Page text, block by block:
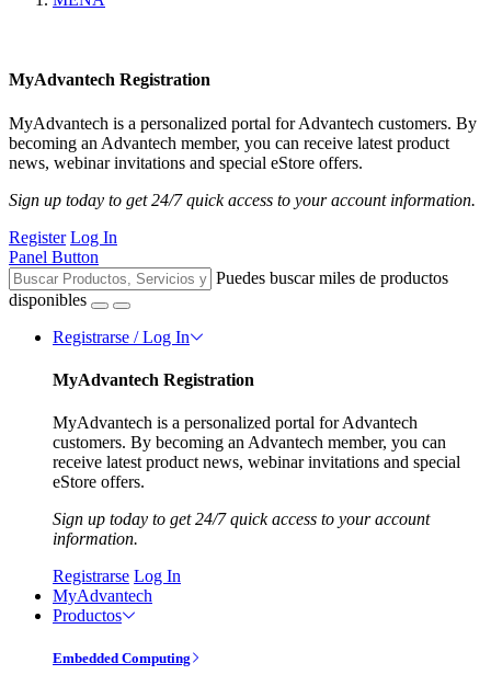
MyAdvantech Registration
MyAdvantech is a personalized portal for Advantech customers. By
becoming an Advantech member, you can receive latest product
news, webinar invitations and special eStore offers.
Sign up today to get 24/7 quick access to your account information.
Register Log In
Panel Button
Puedes buscar miles de productos
disponibles
Registrarse / Log In
MyAdvantech Registration
MyAdvantech is a personalized portal for Advantech
customers. By becoming an Advantech member, you can
receive latest product news, webinar invitations and special
eStore offers.
Sign up today to get 24/7 quick access to your account
information.
Registrarse Log In
MyAdvantech
Productos
Embedded Computing